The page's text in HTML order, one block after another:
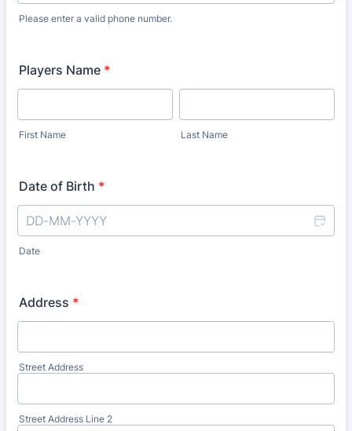
Please enter a valid phone number.
Players Name *
First Name Last Name
Date of Birth *
Date
Address *
Street Address
Street Address Line 2